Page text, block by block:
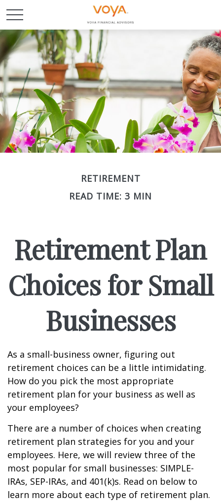
RETIREMENT
READ TIME: 3 MIN
Retirement Plan
Choices for Small
Businesses
As a small-business owner, figuring out
retirement choices can be a little intimidating.
How do you pick the most appropriate
retirement plan for your business as well as
your employees?
There are a number of choices when creating
retirement plan strategies for you and your
employees. Here, we will review three of the
most popular for small businesses: SIMPLE-
IRAs, SEP-IRAs, and 401(k)s. Read on below to
learn more about each type of retirement plan.